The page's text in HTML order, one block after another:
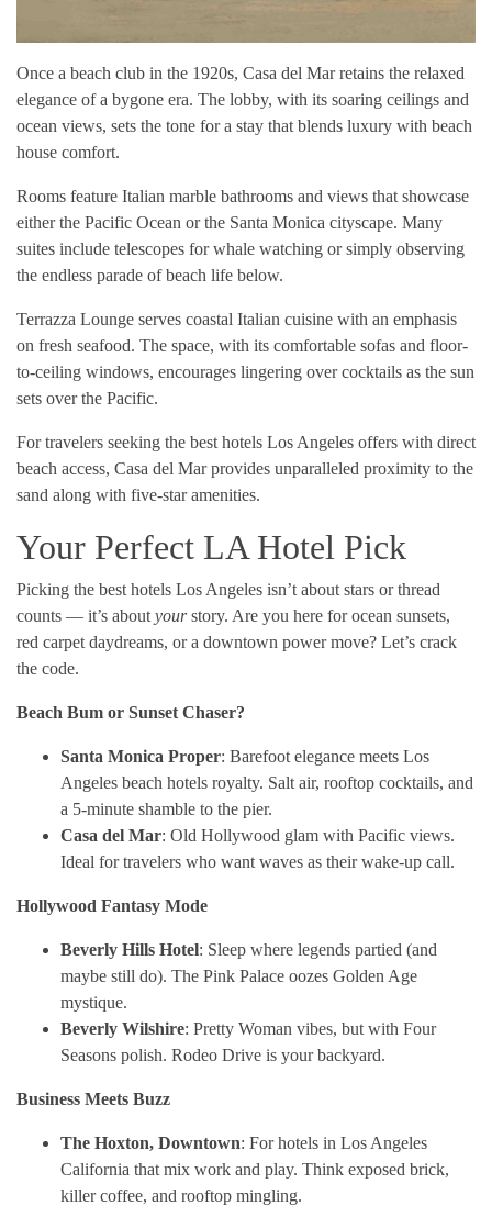
Once a beach club in the 1920s, Casa del Mar retains the relaxed
elegance of a bygone era. The lobby, with its soaring ceilings and
ocean views, sets the tone for a stay that blends luxury with beach
house comfort.
Rooms feature Italian marble bathrooms and views that showcase
either the Pacific Ocean or the Santa Monica cityscape. Many
suites include telescopes for whale watching or simply observing
the endless parade of beach life below.
Terrazza Lounge serves coastal Italian cuisine with an emphasis
on fresh seafood. The space, with its comfortable sofas and floor-
to-ceiling windows, encourages lingering over cocktails as the sun
sets over the Pacific.
For travelers seeking the best hotels Los Angeles offers with direct
beach access, Casa del Mar provides unparalleled proximity to the
sand along with five-star amenities.
Your Perfect LA Hotel Pick
Picking the best hotels Los Angeles isn’t about stars or thread
counts — it’s about yourstory. Are you here for ocean sunsets,
red carpet daydreams, or a downtown power move? Let’s crack
the code.
Beach Bum or Sunset Chaser?
Santa Monica Proper: Barefoot elegance meets Los
Angeles beach hotels royalty. Salt air, rooftop cocktails, and
a 5-minute shamble to the pier.
Casa del Mar: Old Hollywood glam with Pacific views.
Ideal for travelers who want waves as their wake-up call.
Hollywood Fantasy Mode
Beverly Hills Hotel: Sleep where legends partied (and
maybe still do). The Pink Palace oozes Golden Age
mystique.
Beverly Wilshire: Pretty Woman vibes, but with Four
Seasons polish. Rodeo Drive is your backyard.
Business Meets Buzz
The Hoxton, Downtown: For hotels in Los Angeles
California that mix work and play. Think exposed brick,
killer coffee, and rooftop mingling.